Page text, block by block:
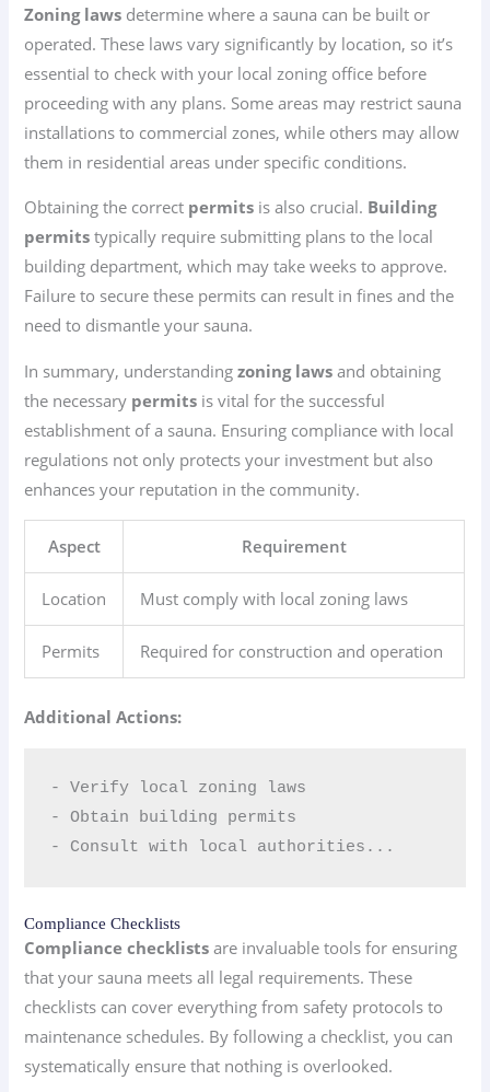
Zoning laws determine where a sauna can be built or
operated. These laws vary significantly by location, so it’s
essential to check with your local zoning office before
proceeding with any plans. Some areas may restrict sauna
installations to commercial zones, while others may allow
them in residential areas under specific conditions.
Obtaining the correct permits is also crucial. Building
permits typically require submitting plans to the local
building department, which may take weeks to approve.
Failure to secure these permits can result in fines and the
need to dismantle your sauna.
In summary, understandingzoning laws and obtaining
the necessary permits is vital for the successful
establishment of a sauna. Ensuring compliance with local
regulations not only protects your investment but also
enhances your reputation in the community.
Aspect Requirement
Location Must comply with local zoning laws
Permits Required for construction and operation
Additional Actions:
- Verify local zoning laws
- Obtain building permits
- Consult with local authorities...
Compliance Checklists
Compliance checklists are invaluable tools for ensuring
that your sauna meets all legal requirements. These
checklists can cover everything from safety protocols to
maintenance schedules. By following a checklist, you can
systematically ensure that nothing is overlooked.